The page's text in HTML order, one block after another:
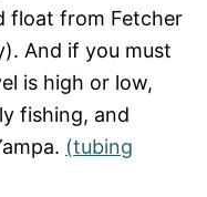
float from Fetcher
And if you must
is high or low,
fishing, and
(tubing